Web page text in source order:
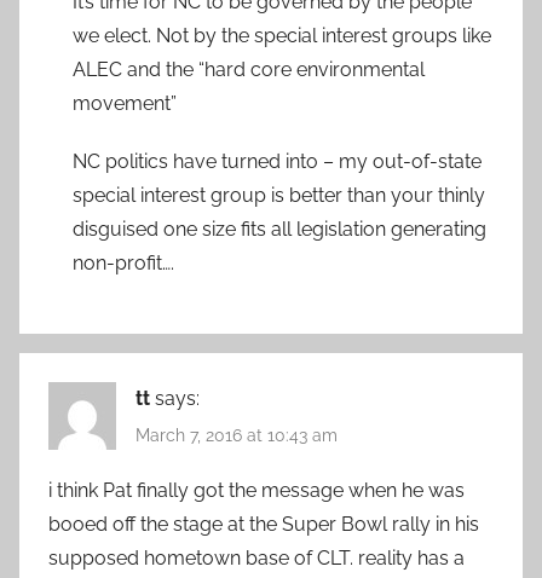
we elect. Not by the special interest groups like
ALEC and the “hard core environmental
movement”
NC politics have turned into – my out-of-state
special interest group is better than your thinly
disguised one size fits all legislation generating
non-profit….
tt says:
March 7, 2016 at 10:43 am
i think Pat finally got the message when he was
booed off the stage at the Super Bowl rally in his
supposed hometown base of CLT. reality has a